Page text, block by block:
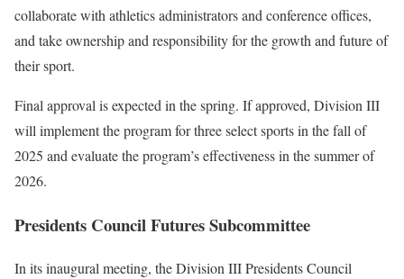
collaborate with athletics administrators and conference offices,
and take ownership and responsibility for the growth and future of
their sport.
Final approval is expected in the spring. If approved, Division III
will implement the program for three select sports in the fall of
2025 and evaluate the program’s effectiveness in the summer of
2026.
Presidents Council Futures Subcommittee
In its inaugural meeting, the Division III Presidents Council